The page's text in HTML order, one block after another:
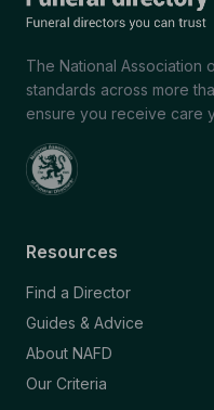
The National Association
standards across more
ensure you receive care
Resources
Find a Director
Guides & Advice
About NAFD
Our Criteria